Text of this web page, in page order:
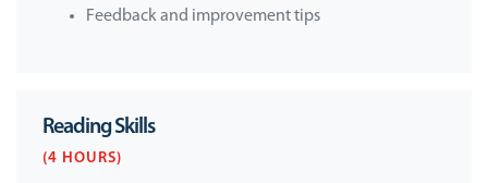
Feedback and improvement tips
Reading Skills
(4 HOURS)